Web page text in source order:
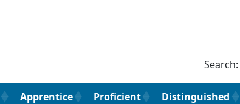
Search:
Apprentice Proficient Distinguished